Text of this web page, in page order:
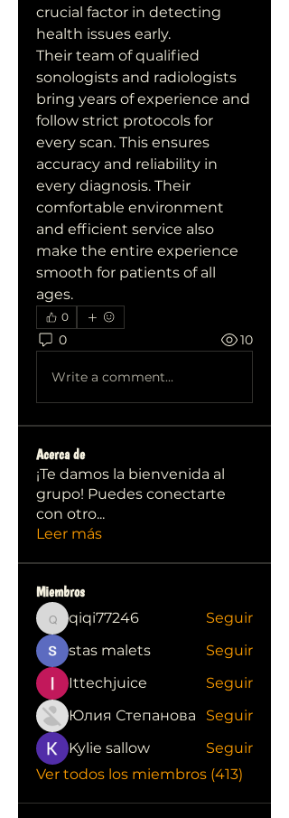
crucial factor in detecting
health issues early.
Their team of qualified
sonologists and radiologists
bring years of experience and
follow strict protocols for
every scan. This ensures
accuracy and reliability in
every diagnosis. Their
comfortable environment
and efficient service also
make the entire experience
smooth for patients of all
ages.
0
0 10
Write a comment...
Acerca de
¡Te damos la bienvenida al
grupo! Puedes conectarte
con otro...
Leer más
Miembros
qiqi77246
qiqi77246
Seguir
stas malets
Seguir
Ittechjuice
Seguir
Юлия Степанова
Seguir
Kylie sallow
Seguir
Ver todos los miembros (413)